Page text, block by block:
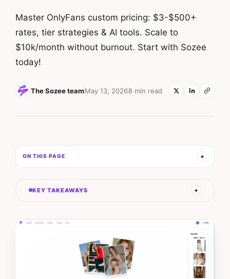
Master OnlyFans custom pricing: $3-$500+
rates, tier strategies & AI tools. Scale to
$10k/month without burnout. Start with Sozee
today!
The Sozee teamMay 13, 20268 min read
KEY TAKEAWAYS
ON THIS PAGE